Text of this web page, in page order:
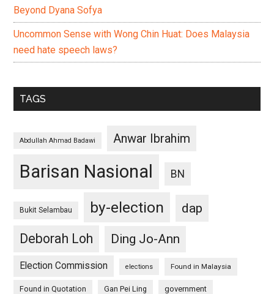
Beyond Dyana Sofya
Uncommon Sense with Wong Chin Huat: Does Malaysia
need hate speech laws?
TAGS
Abdullah Ahmad Badawi Anwar Ibrahim
Barisan Nasional BN
Bukit Selambau by-election
dap
Deborah Loh
Ding Jo-Ann
Election Commission elections Found in Malaysia
Found in Quotation Gan Pei Ling government